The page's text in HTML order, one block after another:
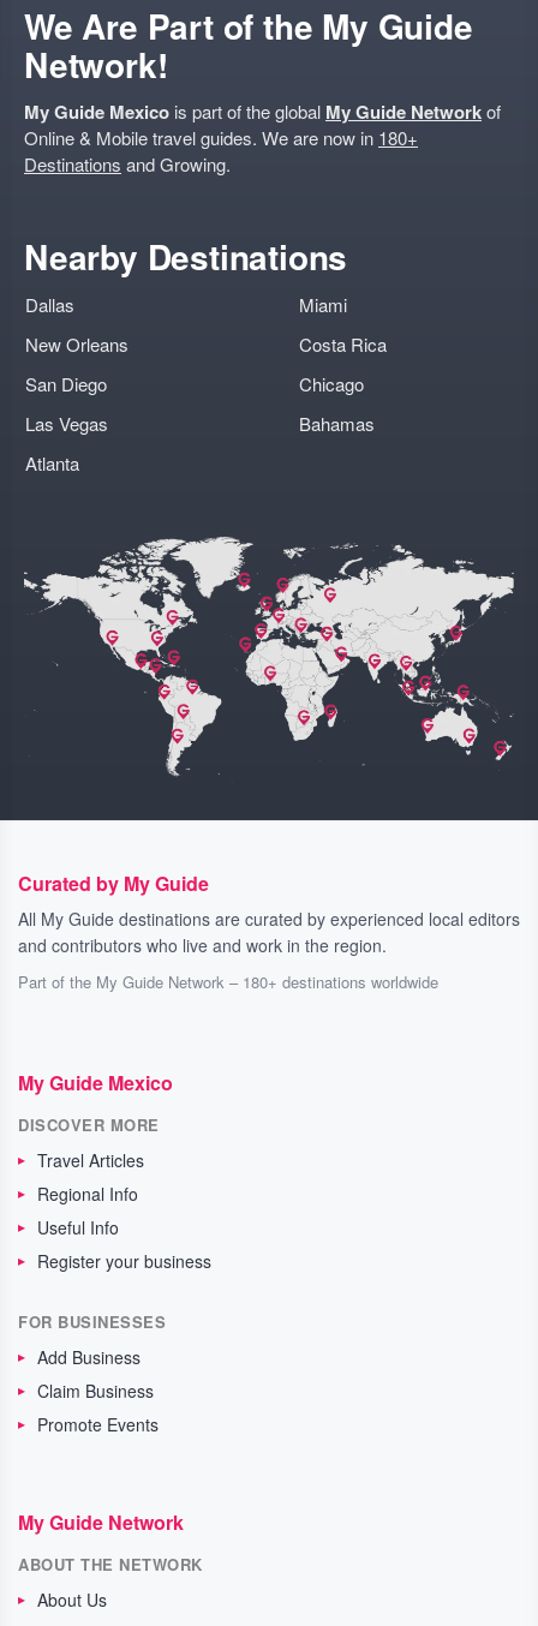
We Are Part of the My Guide
Network!
My Guide Mexico is part of the global My Guide Networkof
Online & Mobile travel guides. We are now in 180+
Destinations and Growing.
Nearby Destinations
Dallas
New Orleans
San Diego
Las Vegas
Atlanta
Miami
Costa Rica
Chicago
Bahamas
Curated by My Guide
All My Guide destinations are curated by experienced local editors
and contributors who live and work in the region.
Part of the My Guide Network – 180+ destinations worldwide
My Guide Mexico
DISCOVER MORE
Travel Articles
Regional Info
Useful Info
Register your business
FOR BUSINESSES
Add Business
Claim Business
Promote Events
My Guide Network
ABOUT THE NETWORK
About Us